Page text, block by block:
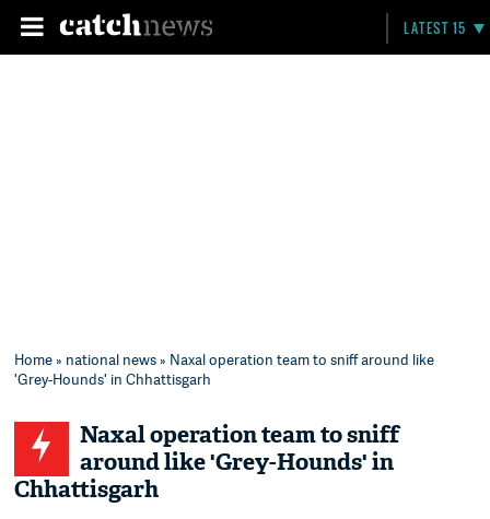
LATEST 15
Home» national news» Naxal operation team to sniff around like
'Grey-Hounds' in Chhattisgarh
Naxal operation team to sniff
around like 'Grey-Hounds' in
Chhattisgarh